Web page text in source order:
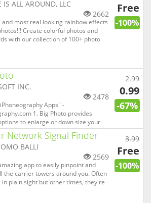
shopping lists, tasks and different
IS ALL AROUND, LLC
2662
and most real looking rainbow effects
Create colorful photos and
with our collection of 100+ photo
40 ...
Free
-100%
INC.
2478
Apps" -
1. Big Photo provides
to enlarge or down size your
to any custom sizes. 2. Big
crop tool to crop a "small"
of your full resolution photos/images,
high quality "blow up" res...
2.99
0.99
-67%
Network Signal Finder
BALLI
2569
app to easily pinpoint and
the carrier towers around you. Often
in plain sight but other times, they're
3.99
Free
-100%